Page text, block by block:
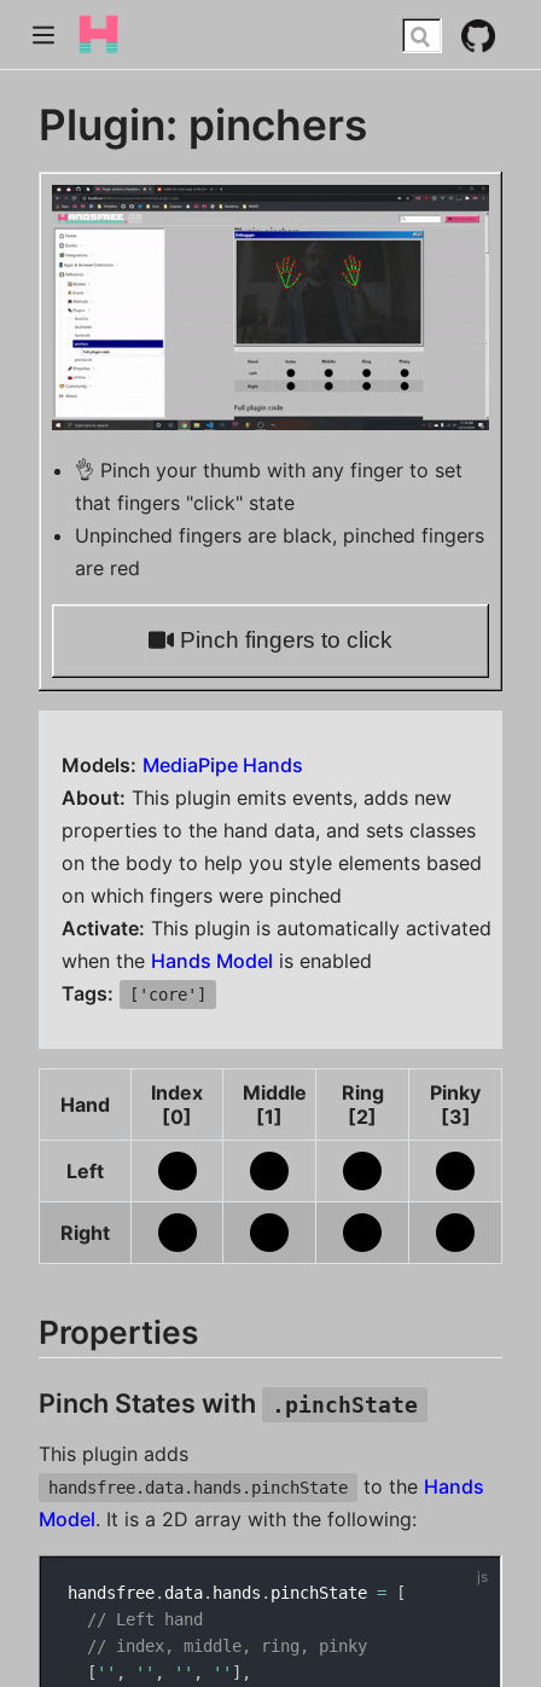
Plugin: pinchers
👌 Pinch your thumb with any finger to set
that fingers "click" state
Unpinched fingers are black, pinched fingers
are red
Pinch fingers to click
Models: MediaPipe Hands
About: This plugin emits events, adds new
properties to the hand data, and sets classes
on the body to help you style elements based
on which fingers were pinched
Activate: This plugin is automatically activated
when the Hands Model is enabled
Tags:
['core']
Hand
Index
[0]
Middle
[1]
Ring
[2]
Pinky
[3]
Left
Right
Properties
Pinch States with .pinchState
This plugin adds
handsfree.data.hands.pinchState to the Hands
Model. It is a 2D array with the following:
handsfree. data. hands . pinchState =
[
// Left hand
// index, middle, ring, pinky
[ '' , '' , '' , '' ] ,